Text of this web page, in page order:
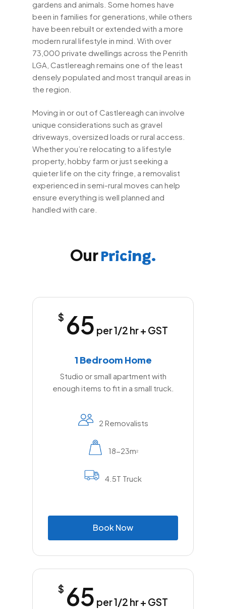
gardens and animals. Some homes have
been in families for generations, while others
have been rebuilt or extended with a more
modern rural lifestyle in mind. With over
73,000 private dwellings across the Penrith
LGA, Castlereagh remains one of the least
densely populated and most tranquil areas in
the region.
Moving in or out of Castlereagh can involve
unique considerations such as gravel
driveways, oversized loads or rural access.
Whether you’re relocating to a lifestyle
property, hobby farm or just seeking a
quieter life on the city fringe, a removalist
experienced in semi-rural moves can help
ensure everything is well planned and
handled with care.
Our Pricing.
$ 65 per 1/2 hr + GST
1 Bedroom Home
Studio or small apartment with
enough items to fit in a small truck.
2 Removalists
18-23m2
4.5T Truck
BookNow
$ 65 per 1/2 hr + GST